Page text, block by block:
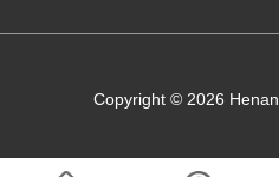
Copyright © 2026